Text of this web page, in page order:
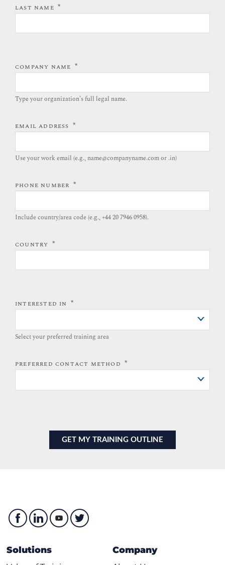
LAST NAME *
COMPANY NAME *
Type your organization’s full legal name.​
EMAIL ADDRESS *
Use your work email (e.g., name@companyname.com or .in)
PHONE NUMBER *
Include country/area code (e.g., +44 20 7946 0958).​
COUNTRY *
INTERESTED IN *
Select your preferred training area
PREFERRED CONTACT METHOD *
Solutions Company